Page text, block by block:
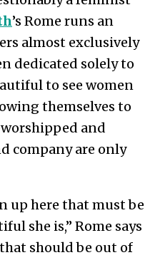
’s Rome runs an
almost exclusively
dedicated solely to
to see women
themselves to
and
company are only
up here that must be
she is,” Rome says
should be out of